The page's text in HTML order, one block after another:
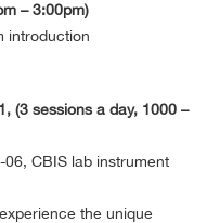
– 3:00pm)
introduction
(3 sessions a day, 1000 –
06, CBIS lab instrument
the unique